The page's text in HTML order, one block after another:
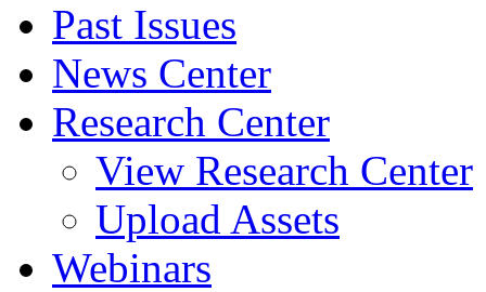
Past Issues
News Center
Research Center
View Research Center
Upload Assets
Webinars